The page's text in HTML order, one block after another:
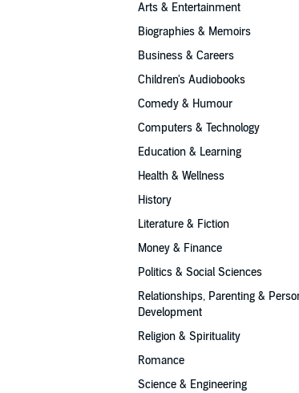
Arts & Entertainment
Biographies & Memoirs
Business & Careers
Children's Audiobooks
Comedy & Humour
Computers & Technology
Education & Learning
Health & Wellness
History
Literature & Fiction
Money & Finance
Politics & Social Sciences
Relationships, Parenting &
Development
Religion & Spirituality
Romance
Science & Engineering